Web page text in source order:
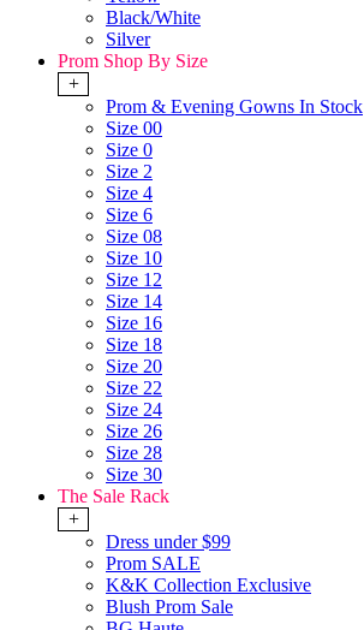
Black/White
Silver
Prom Shop By Size
+
Prom & Evening Gowns In Stock
Size 00
Size 0
Size 2
Size 4
Size 6
Size 08
Size 10
Size 12
Size 14
Size 16
Size 18
Size 20
Size 22
Size 24
Size 26
Size 28
Size 30
The Sale Rack
+
Dress under $99
Prom SALE
K&K Collection Exclusive
Blush Prom Sale